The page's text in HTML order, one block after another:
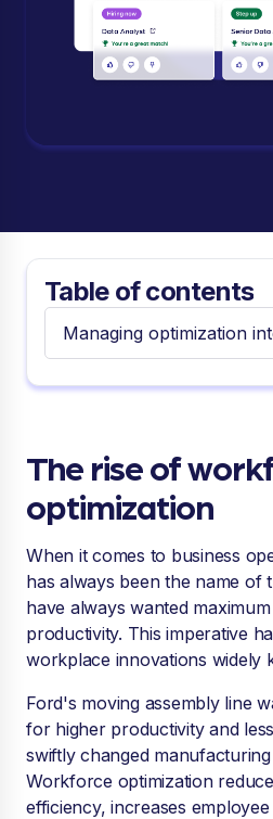
Table of contents
The rise of
optimization
When it comes to business
has always been the name of
have always wanted
productivity. This imperative
workplace innovations widely
Ford's moving assembly line
for higher productivity and
swiftly changed
Workforce optimization
efficiency, increases